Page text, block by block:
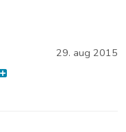
29. aug 2015